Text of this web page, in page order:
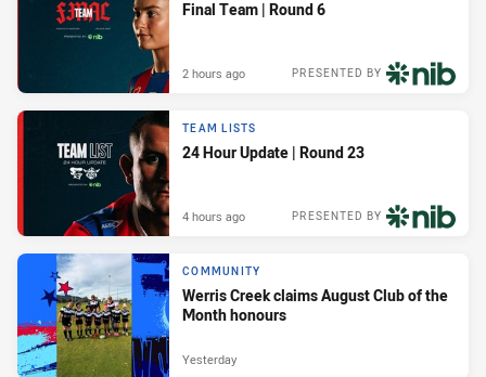
Final Team | Round 6
PRESENTED BY
2 hours ago
TEAM LISTS
24 Hour Update | Round 23
PRESENTED BY
4 hours ago
COMMUNITY
Werris Creek claims August Club of the
Month honours
Yesterday